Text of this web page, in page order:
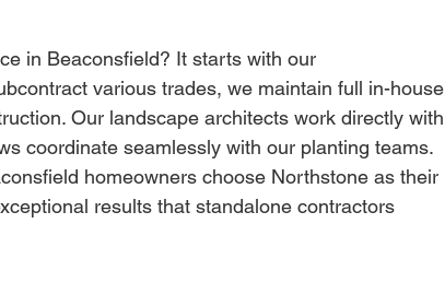
in Beaconsfield? It starts with our
various trades, we maintain full in-house
Our landscape architects work directly with
coordinate seamlessly with our planting teams.
homeowners choose Northstone as their
results that standalone contractors